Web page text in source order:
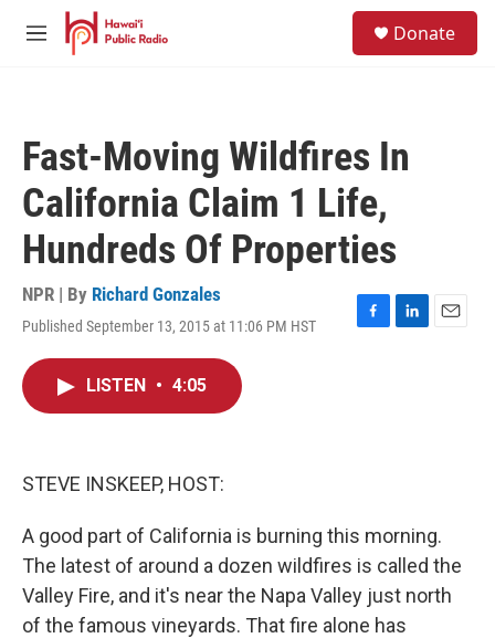
Skip to main content
M
Donate
Fast-Moving Wildfires In
California Claim 1 Life,
Hundreds Of Properties
NPR | By Richard Gonzales
Published September 13, 2015 at 11:06 PM HST
F
L
E
LISTEN • 4:05
STEVE INSKEEP, HOST:
A good part of California is burning this morning.
The latest of around a dozen wildfires is called the
Valley Fire, and it's near the Napa Valley just north
of the famous vineyards. That fire alone has